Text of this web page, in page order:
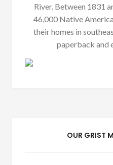
River. Between 1831
46,000 Native
their homes in
paperback and
OUR GRIST